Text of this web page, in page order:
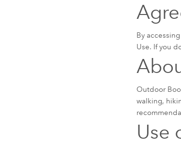
By
Use. If you
Outdoor
walking,
Use